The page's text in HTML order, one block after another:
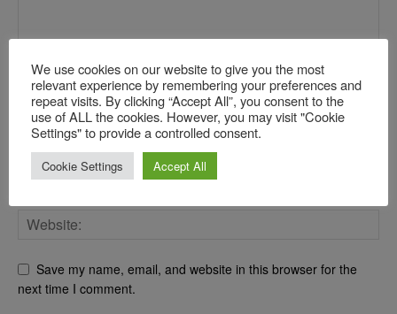
Save my name, email, and website in this browser for the
next time I comment.
We use cookies on our website to give you the most
relevant experience by remembering your preferences and
repeat visits. By clicking “Accept All”, you consent to the
use of ALL the cookies. However, you may visit "Cookie
Settings" to provide a controlled consent.
Cookie Settings Accept All